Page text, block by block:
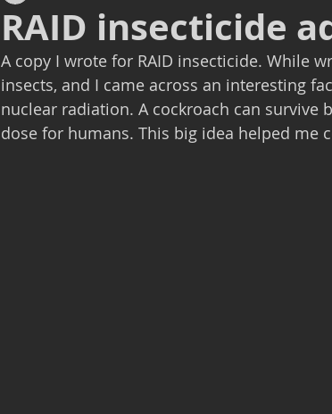
RAID insecticide
A copy I wrote for RAID insecticide. While
insects, and I came across an interesting
nuclear radiation. A cockroach can survive
dose for humans. This big idea helped me